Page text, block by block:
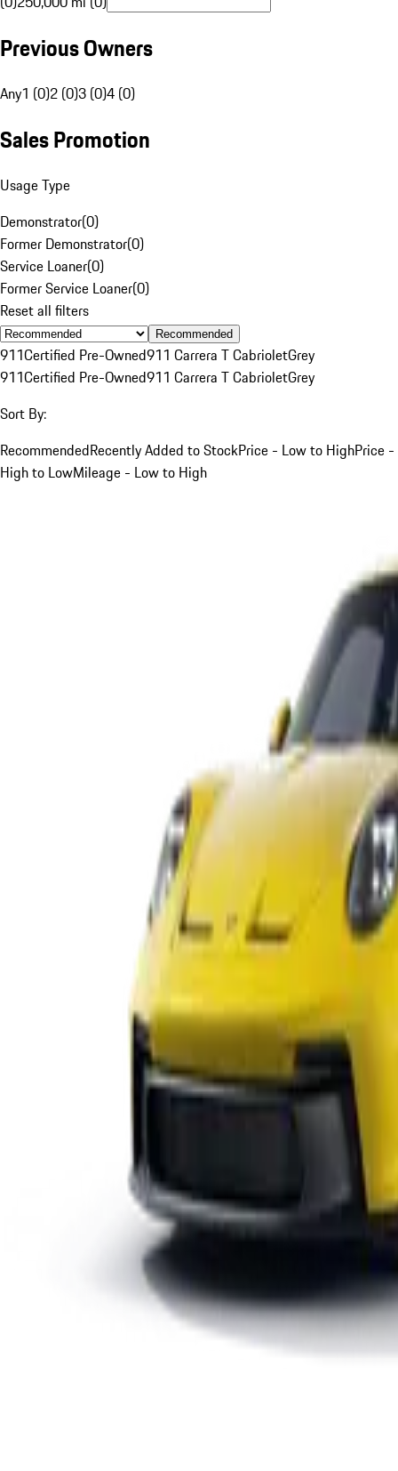
Previous Owners
Any1 (0)2 (0)3 (0)4 (0)
Sales Promotion
Usage Type
Demonstrator(0)
Former Demonstrator(0)
Service Loaner(0)
Former Service Loaner(0)
Reset all filters
Recommended
911Certified Pre-Owned911 Carrera T CabrioletGrey
911Certified Pre-Owned911 Carrera T CabrioletGrey
Sort By:
RecommendedRecently Added to StockPrice - Low to HighPrice -
High to LowMileage - Low to High